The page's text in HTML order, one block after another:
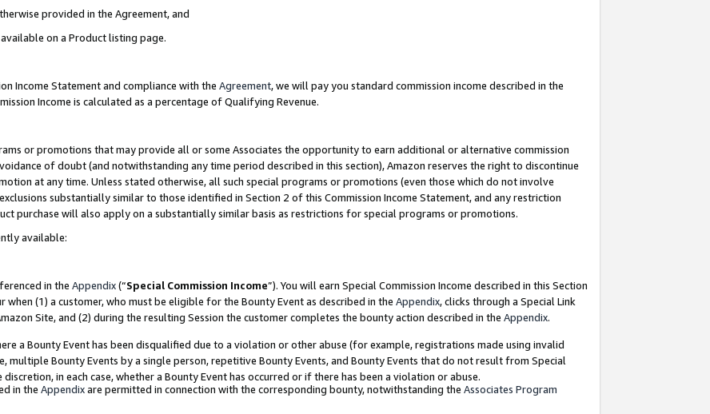
provided in the Agreement, and
on a Product listing page.
Income Statement and compliance with the Agreement, we will pay you standard commission income described in the
Income is calculated as a percentage of Qualifying Revenue.
or promotions that may provide all or some Associates the opportunity to earn additional or alternative commission
of doubt (and notwithstanding any time period described in this section), Amazon reserves the right to discontinue
at any time. Unless stated otherwise, all such special programs or promotions (even those which do not involve
substantially similar to those identified in Section 2 of this Commission Income Statement, and any restriction
purchase will also apply on a substantially similar basis as restrictions for special programs or promotions.
available:
in the Appendix(“Special Commission Income”). You will earn Special Commission Income described in this Section
when (1) a customer, who must be eligible for the Bounty Event as described in the Appendix, clicks through a Special Link
Site, and (2) during the resulting Session the customer completes the bounty action described in the Appendix.
a Bounty Event has been disqualified due to a violation or other abuse (for example, registrations made using invalid
Bounty Events by a single person, repetitive Bounty Events, and Bounty Events that do not result from Special
in each case, whether a Bounty Event has occurred or if there has been a violation or abuse.
in the Appendixare permitted in connection with the corresponding bounty, notwithstanding the Associates Program